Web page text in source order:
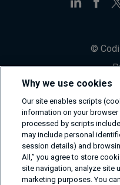
©
Why we use cookies
Our site enables scripts
information on your
processed by scripts
may include personal
session details) and
All,” you agree to store
site navigation, analyze site
marketing purposes. You